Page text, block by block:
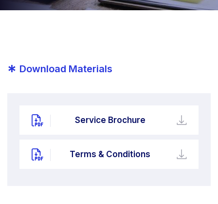
* Download Materials
Service Brochure
Terms & Conditions